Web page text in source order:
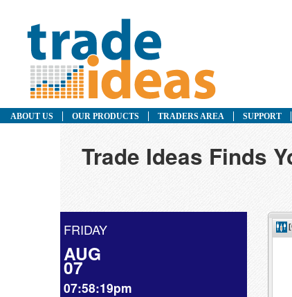
ABOUT US OUR PRODUCTS TRADERS AREA SUPPORT
Trade Ideas Finds
FRIDAY
AUG
07
07:58:19pm